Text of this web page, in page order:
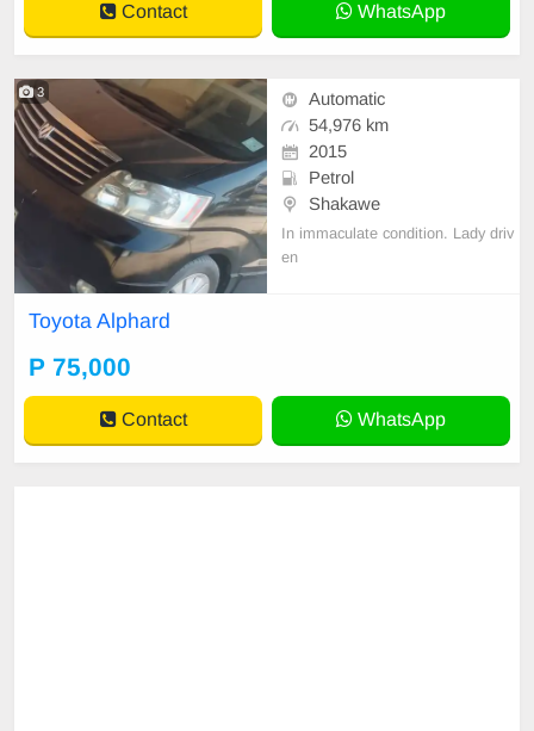
Contact WhatsApp
3
Automatic
54,976 km
2015
Petrol
Shakawe
In immaculate condition. Lady driv
en
Toyota Alphard
P 75,000
Contact WhatsApp